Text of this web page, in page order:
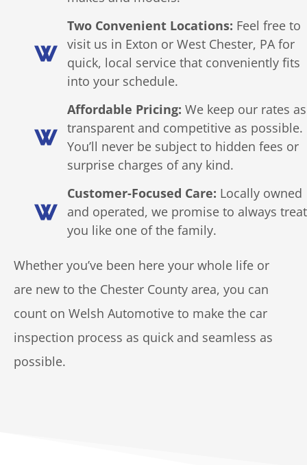
Two Convenient Locations: Feel free to
visit us in Exton or West Chester, PA for
quick, local service that conveniently fits
into your schedule.
Affordable Pricing: We keep our rates as
transparent and competitive as possible.
You’ll never be subject to hidden fees or
surprise charges of any kind.
Customer-Focused Care: Locally owned
and operated, we promise to always treat
you like one of the family.
Whether you’ve been here your whole life or
are new to the Chester County area, you can
count on Welsh Automotive to make the car
inspection process as quick and seamless as
possible.